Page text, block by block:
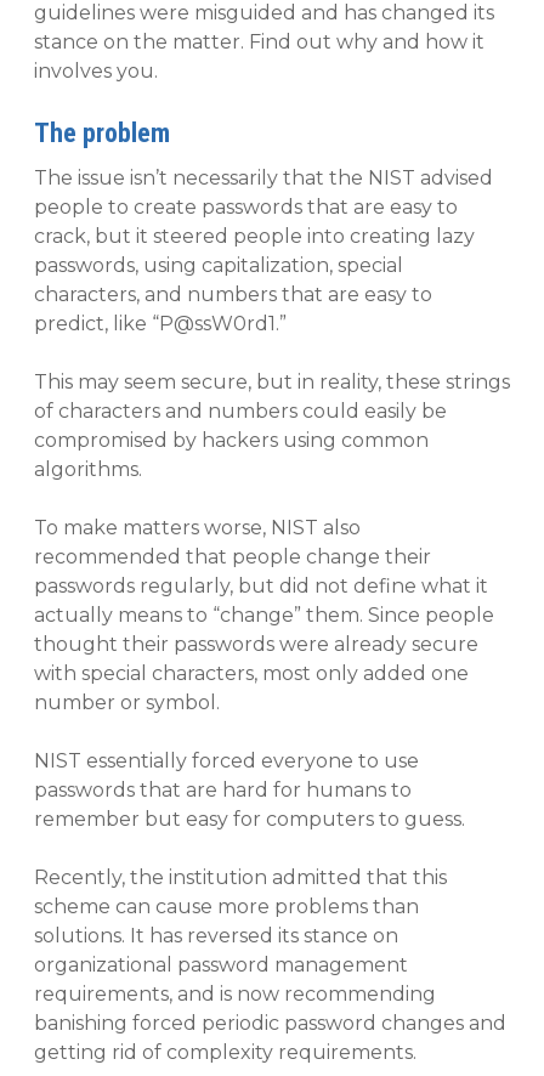
guidelines were misguided and has changed its
stance on the matter. Find out why and how it
involves you.
The problem
The issue isn’t necessarily that the NIST advised
people to create passwords that are easy to
crack, but it steered people into creating lazy
passwords, using capitalization, special
characters, and numbers that are easy to
predict, like “P@ssW0rd1.”
This may seem secure, but in reality, these strings
of characters and numbers could easily be
compromised by hackers using common
algorithms.
To make matters worse, NIST also
recommended that people change their
passwords regularly, but did not define what it
actually means to “change” them. Since people
thought their passwords were already secure
with special characters, most only added one
number or symbol.
NIST essentially forced everyone to use
passwords that are hard for humans to
remember but easy for computers to guess.
Recently, the institution admitted that this
scheme can cause more problems than
solutions. It has reversed its stance on
organizational password management
requirements, and is now recommending
banishing forced periodic password changes and
getting rid of complexity requirements.